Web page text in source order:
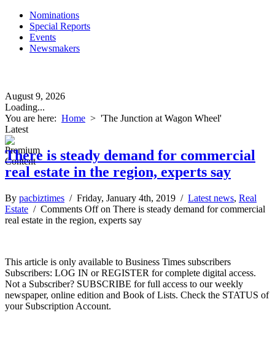
Nominations
Special Reports
Events
Newsmakers
August 9, 2026
Loading...
You are here: Home > 'The Junction at Wagon Wheel'
Latest
There is steady demand for commercial
real estate in the region, experts say
By pacbiztimes / Friday, January 4th, 2019 / Latest news, Real
Estate / Comments Offon There is steady demand for commercial
real estate in the region, experts say
This article is only available to Business Times subscribers
Subscribers: LOG IN or REGISTER for complete digital access.
Not a Subscriber? SUBSCRIBE for full access to our weekly
newspaper, online edition and Book of Lists. Check the STATUS of
your Subscription Account.